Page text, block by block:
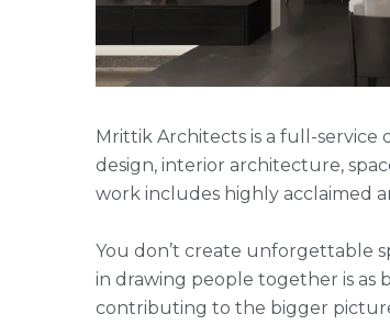
Mrittik Architects is a full-
design, interior architecture,
work includes highly acclaimed
You don’t create unforgettable
in drawing people together is as
contributing to the bigger